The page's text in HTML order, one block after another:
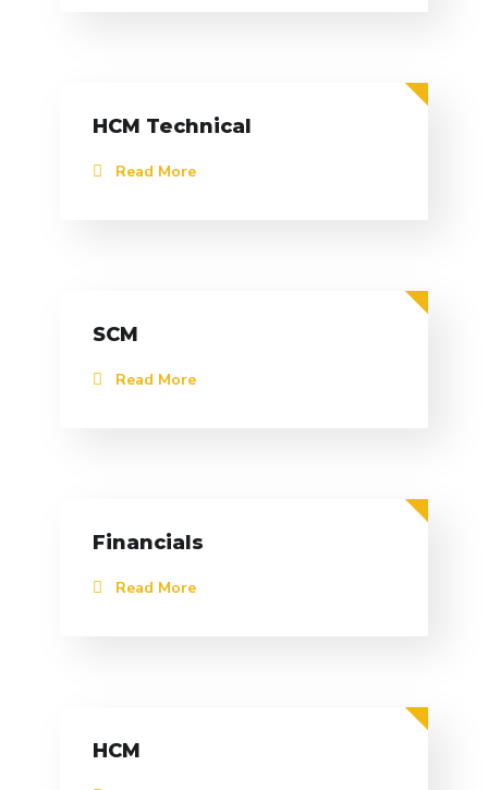
HCM Technical
Read More
SCM
Read More
Financials
Read More
HCM